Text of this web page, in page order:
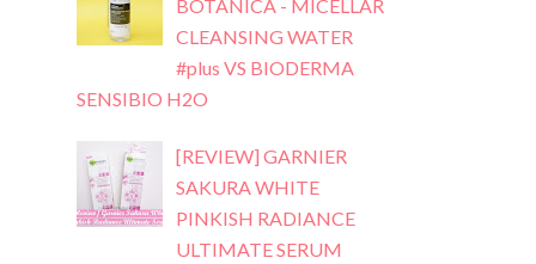
BOTANICA - MICELLAR
CLEANSING WATER
#plus VS BIODERMA
SENSIBIO H2O
[REVIEW] GARNIER
SAKURA WHITE
PINKISH RADIANCE
ULTIMATE SERUM